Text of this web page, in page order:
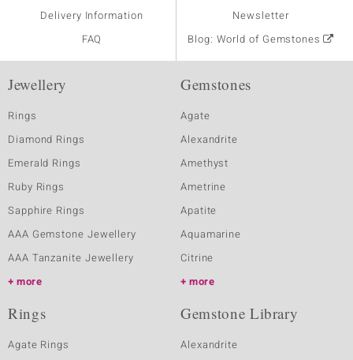
Delivery Information
FAQ
Newsletter
Blog: World of Gemstones
Jewellery
Rings
Diamond Rings
Emerald Rings
Ruby Rings
Sapphire Rings
AAA Gemstone Jewellery
AAA Tanzanite Jewellery
more
Gemstones
Agate
Alexandrite
Amethyst
Ametrine
Apatite
Aquamarine
Citrine
more
Rings
Agate Rings
Gemstone Library
Alexandrite